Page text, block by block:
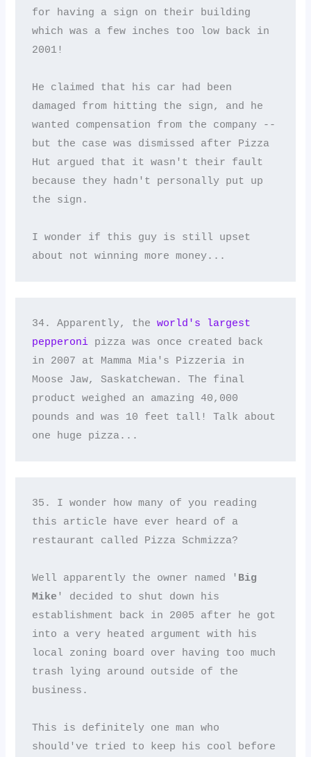
for having a sign on their building
which was a few inches too low back in
2001!
He claimed that his car had been
damaged from hitting the sign, and he
wanted compensation from the company --
but the case was dismissed after Pizza
Hut argued that it wasn't their fault
because they hadn't personally put up
the sign.
I wonder if this guy is still upset
about not winning more money...
34. Apparently, the world's largest
pepperoni pizza was once created back
in 2007 at Mamma Mia's Pizzeria in
Moose Jaw, Saskatchewan. The final
product weighed an amazing 40,000
pounds and was 10 feet tall! Talk about
one huge pizza...
35. I wonder how many of you reading
this article have ever heard of a
restaurant called Pizza Schmizza?
Well apparently the owner named ' Big
Mike ' decided to shut down his
establishment back in 2005 after he got
into a very heated argument with his
local zoning board over having too much
trash lying around outside of the
business.
This is definitely one man who
should've tried to keep his cool before